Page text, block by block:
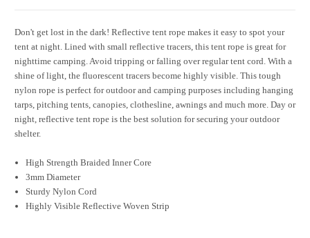
Don't get lost in the dark! Reflective tent rope makes it easy to spot your
tent at night. Lined with small reflective tracers, this tent rope is great for
nighttime camping. Avoid tripping or falling over regular tent cord. With a
shine of light, the fluorescent tracers become highly visible. This tough
nylon rope is perfect for outdoor and camping purposes including hanging
tarps, pitching tents, canopies, clothesline, awnings and much more. Day or
night, reflective tent rope is the best solution for securing your outdoor
shelter.
High Strength Braided Inner Core
3mm Diameter
Sturdy Nylon Cord
Highly Visible Reflective Woven Strip